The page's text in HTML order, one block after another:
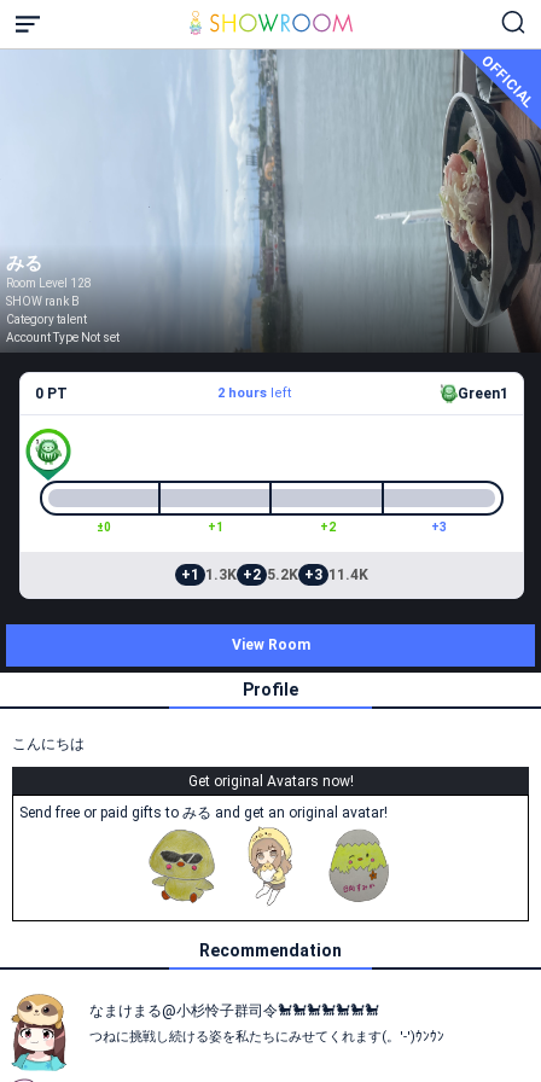
OFFICIAL
みる
Room Level 128
SHOW rank B
Category talent
Account Type Not set
0 PT 2 hoursleft Green1
±0 +1 +2 +3
+1 1.3K +2 5.2K +3 11.4K
View Room
Profile
こんにちは
Get original Avatars now!
Send free or paid gifts to みる and get an original avatar!
Recommendation
なまけまる@小杉怜子群司令🐩🐩🐩🐩‪🐩🐩🐩
つねに挑戦し続ける姿を私たちにみせてくれます(。'-')ｳﾝｳﾝ